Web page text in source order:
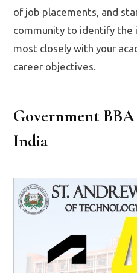
of job placements, and
community to identify the
most closely with your
career objectives.
Government BBA
India